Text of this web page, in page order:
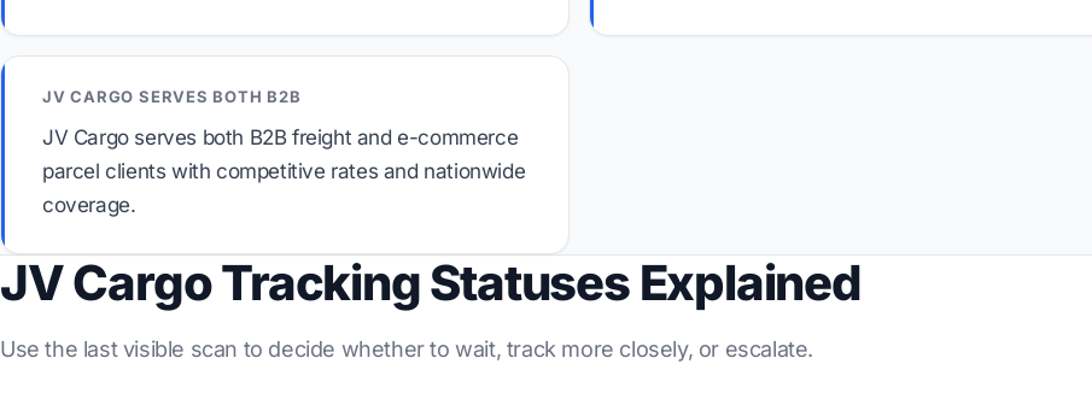
JV CARGO SERVES BOTH B2B
JV Cargo serves both B2B freight and e-commerce
parcel clients with competitive rates and nationwide
coverage.
JV Cargo Tracking Statuses Explained
Use the last visible scan to decide whether to wait, track more closely, or escalate.